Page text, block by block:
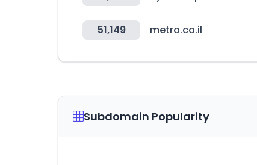
51,149 metro.co.il
Subdomain Popularity